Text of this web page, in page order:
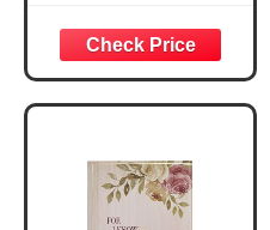
Inspirational
Scripture
Notebook, Ribbon
Marker, Teal/Gold
Flexcover, 336
Ruled Pages